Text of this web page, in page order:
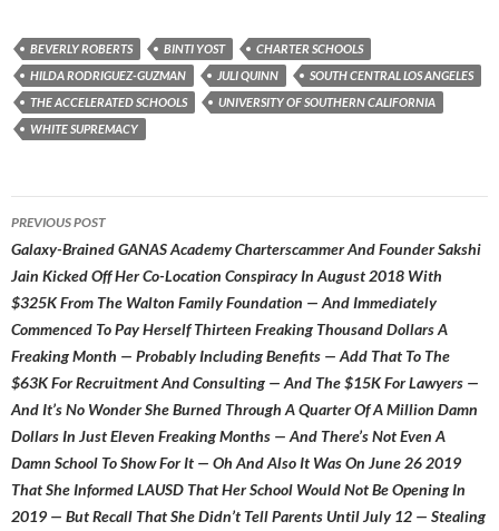
e
b
o
o
k
t
t
e
r
d
i
t
BEVERLY ROBERTS BINTI YOST
CHARTER SCHOOLS
HILDA RODRIGUEZ-GUZMAN
JULI QUINN
SOUTH CENTRAL LOS ANGELES
THE ACCELERATED SCHOOLS
UNIVERSITY OF SOUTHERN CALIFORNIA
WHITE SUPREMACY
Post
navigation
PREVIOUS POST
Galaxy-Brained GANAS Academy Charterscammer And Founder Sakshi
Jain Kicked Off Her Co-Location Conspiracy In August 2018 With
$325K From The Walton Family Foundation — And Immediately
Commenced To Pay Herself Thirteen Freaking Thousand Dollars A
Freaking Month — Probably Including Benefits — Add That To The
$63K For Recruitment And Consulting — And The $15K For Lawyers —
And It’s No Wonder She Burned Through A Quarter Of A Million Damn
Dollars In Just Eleven Freaking Months — And There’s Not Even A
Damn School To Show For It — Oh And Also It Was On June 26 2019
That She Informed LAUSD That Her School Would Not Be Opening In
2019 — But Recall That She Didn’t Tell Parents Until July 12 — Stealing